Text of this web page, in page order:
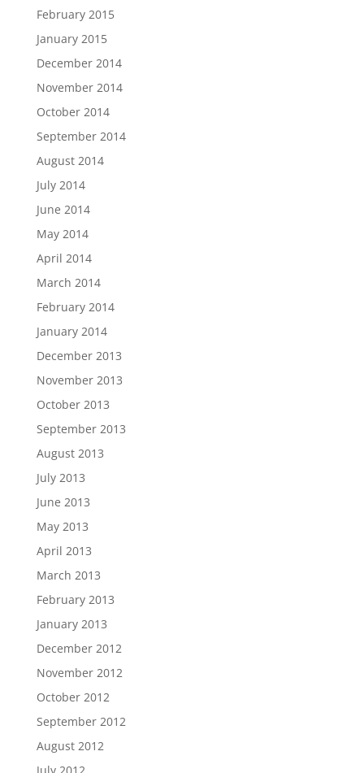
February 2015
January 2015
December 2014
November 2014
October 2014
September 2014
August 2014
July 2014
June 2014
May 2014
April 2014
March 2014
February 2014
January 2014
December 2013
November 2013
October 2013
September 2013
August 2013
July 2013
June 2013
May 2013
April 2013
March 2013
February 2013
January 2013
December 2012
November 2012
October 2012
September 2012
August 2012